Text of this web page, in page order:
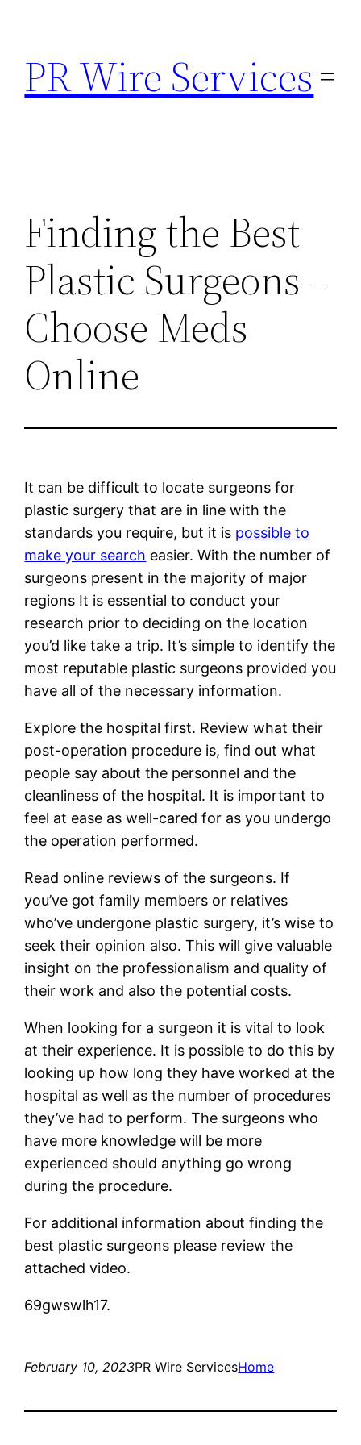
content
PR Wire Services
Finding the Best
Plastic Surgeons –
Choose Meds
Online
It can be difficult to locate surgeons for
plastic surgery that are in line with the
standards you require, but it is possible to
make your search easier. With the number of
surgeons present in the majority of major
regions It is essential to conduct your
research prior to deciding on the location
you’d like take a trip. It’s simple to identify the
most reputable plastic surgeons provided you
have all of the necessary information.
Explore the hospital first. Review what their
post-operation procedure is, find out what
people say about the personnel and the
cleanliness of the hospital. It is important to
feel at ease as well-cared for as you undergo
the operation performed.
Read online reviews of the surgeons. If
you’ve got family members or relatives
who’ve undergone plastic surgery, it’s wise to
seek their opinion also. This will give valuable
insight on the professionalism and quality of
their work and also the potential costs.
When looking for a surgeon it is vital to look
at their experience. It is possible to do this by
looking up how long they have worked at the
hospital as well as the number of procedures
they’ve had to perform. The surgeons who
have more knowledge will be more
experienced should anything go wrong
during the procedure.
For additional information about finding the
best plastic surgeons please review the
attached video.
69gwswlh17.
February 10, 2023PR Wire ServicesHome